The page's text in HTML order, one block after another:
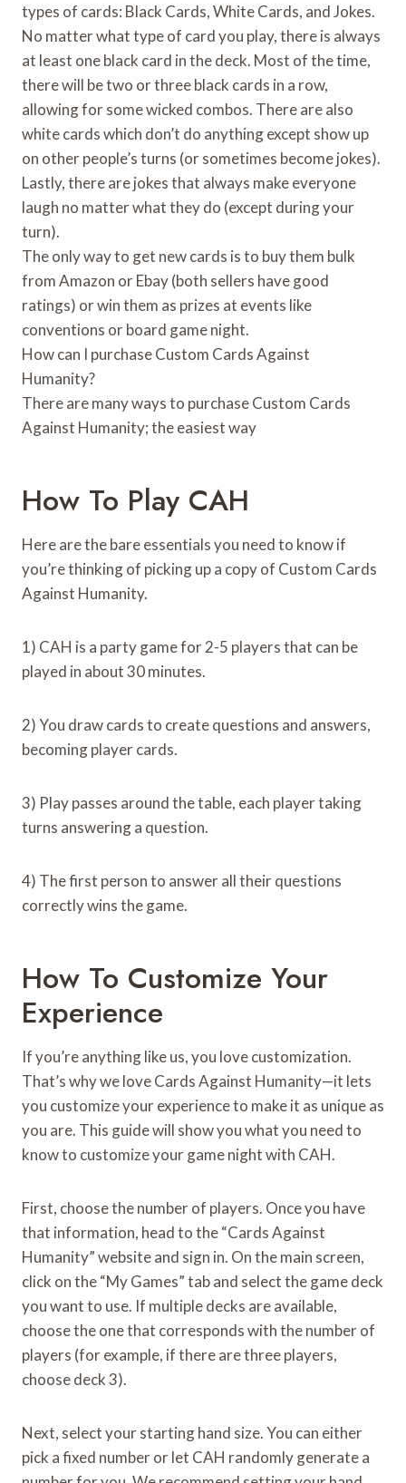
types of cards: Black Cards, White Cards, and Jokes.
No matter what type of card you play, there is always
at least one black card in the deck. Most of the time,
there will be two or three black cards in a row,
allowing for some wicked combos. There are also
white cards which don’t do anything except show up
on other people’s turns (or sometimes become jokes).
Lastly, there are jokes that always make everyone
laugh no matter what they do (except during your
turn).
The only way to get new cards is to buy them bulk
from Amazon or Ebay (both sellers have good
ratings) or win them as prizes at events like
conventions or board game night.
How can I purchase Custom Cards Against
Humanity?
There are many ways to purchase Custom Cards
Against Humanity; the easiest way
How To Play CAH
Here are the bare essentials you need to know if
you’re thinking of picking up a copy of Custom Cards
Against Humanity.
1) CAH is a party game for 2-5 players that can be
played in about 30 minutes.
2) You draw cards to create questions and answers,
becoming player cards.
3) Play passes around the table, each player taking
turns answering a question.
4) The first person to answer all their questions
correctly wins the game.
How To Customize Your
Experience
If you’re anything like us, you love customization.
That’s why we love Cards Against Humanity—it lets
you customize your experience to make it as unique as
you are. This guide will show you what you need to
know to customize your game night with CAH.
First, choose the number of players. Once you have
that information, head to the “Cards Against
Humanity” website and sign in. On the main screen,
click on the “My Games” tab and select the game deck
you want to use. If multiple decks are available,
choose the one that corresponds with the number of
players (for example, if there are three players,
choose deck 3).
Next, select your starting hand size. You can either
pick a fixed number or let CAH randomly generate a